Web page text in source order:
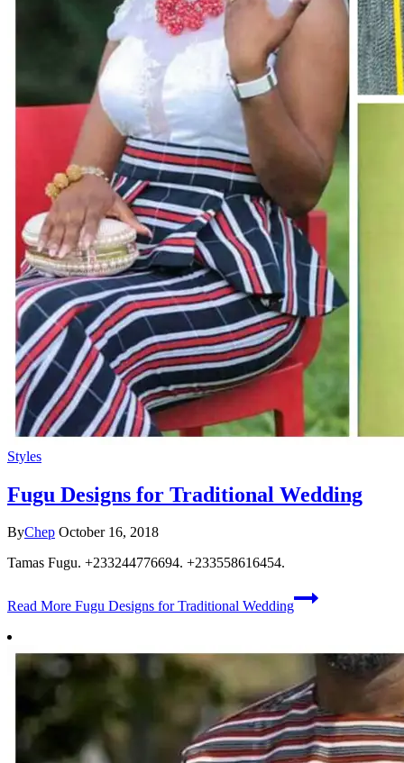
Styles
Fugu Designs for Traditional Wedding
ByChep October 16, 2018
Tamas Fugu. +233244776694. +233558616454.
Read More Fugu Designs for Traditional Wedding